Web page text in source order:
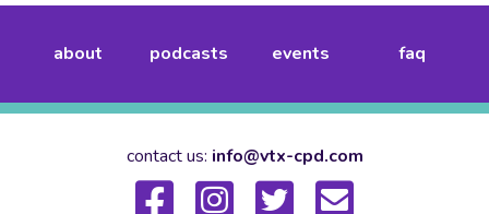
about podcasts events faq
contact us: info@vtx-cpd.com